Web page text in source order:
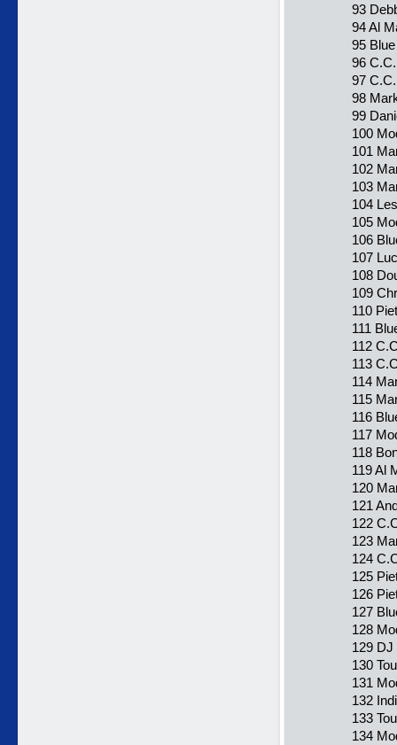
93
94 Al
95
96
97
98
99
100
101
102
103
104
105
106
107
108
109
110
111
112
113
114
115
116
117
118
119 Al
120
121
122
123
124
125
126
127
128
129
130
131
132
133
134